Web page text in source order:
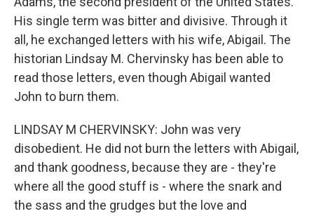
His single term was bitter and divisive. Through it
all, he exchanged letters with his wife, Abigail. The
historian Lindsay M. Chervinsky has been able to
read those letters, even though Abigail wanted
John to burn them.
LINDSAY M CHERVINSKY: John was very
disobedient. He did not burn the letters with Abigail,
and thank goodness, because they are - they're
where all the good stuff is - where the snark and
the sass and the grudges but the love and